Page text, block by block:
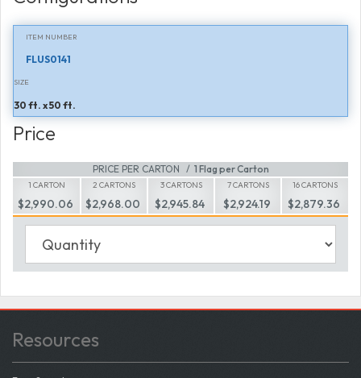
ITEM NUMBER
FLUS0141
SIZE
30 ft. x 50 ft.
Price
PRICE PER CARTON 1 Flag per Carton
1 CARTON
$2,990.06
2 CARTONS
$2,968.00
3 CARTONS
$2,945.84
7 CARTONS
$2,924.19
16 CARTONS
$2,879.36
Resources